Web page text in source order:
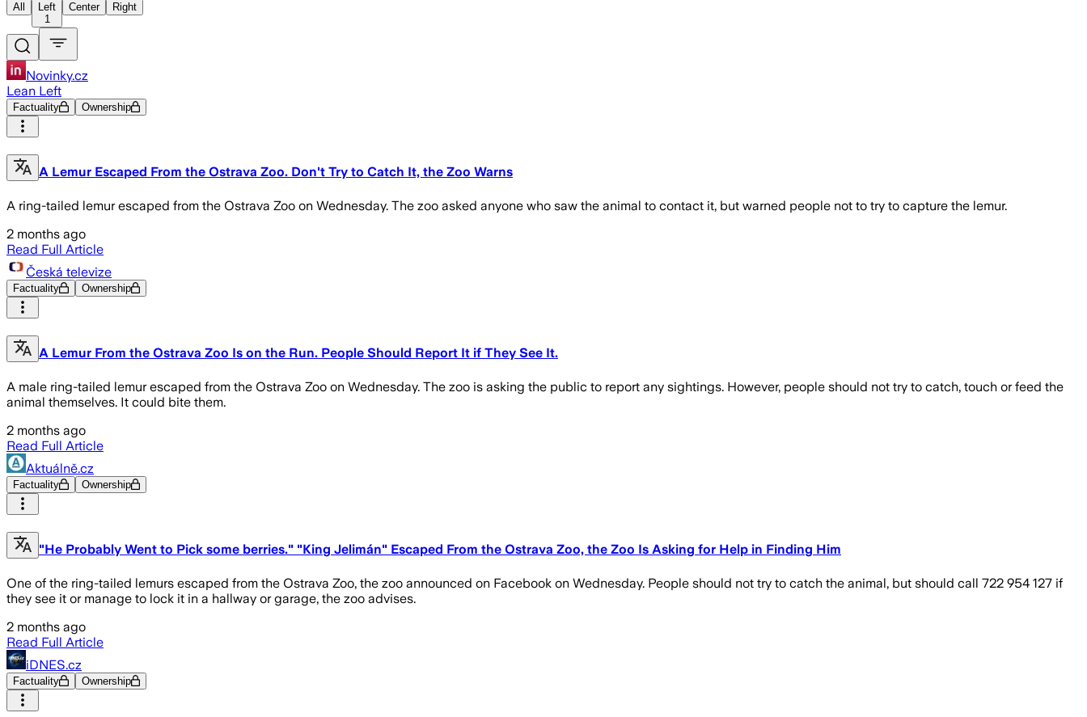
All
Left
1
Center Right
Novinky.cz
Lean Left
Factuality Ownership
A Lemur Escaped From the Ostrava Zoo. Don't Try to Catch It, the Zoo Warns
A ring-tailed lemur escaped from the Ostrava Zoo on Wednesday. The zoo asked anyone who saw the animal to contact it, but warned people not to try to capture the lemur.
2 months ago
Read Full Article
Česká televize
Factuality Ownership
A Lemur From the Ostrava Zoo Is on the Run. People Should Report It if They See It.
A male ring-tailed lemur escaped from the Ostrava Zoo on Wednesday. The zoo is asking the public to report any sightings. However, people should not try to catch, touch or feed the
animal themselves. It could bite them.
2 months ago
Read Full Article
Aktuálně.cz
Factuality Ownership
"He Probably Went to Pick some berries." "King Jelimán" Escaped From the Ostrava Zoo, the Zoo Is Asking for Help in Finding Him
One of the ring-tailed lemurs escaped from the Ostrava Zoo, the zoo announced on Facebook on Wednesday. People should not try to catch the animal, but should call 722 954 127 if
they see it or manage to lock it in a hallway or garage, the zoo advises.
2 months ago
Read Full Article
iDNES.cz
Factuality Ownership